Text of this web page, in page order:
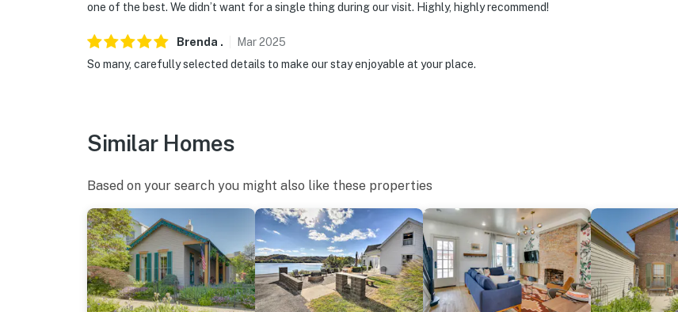
- Walking distance downtown (designated as a National Historic Landmark): shops, cafes,
restaurants, bars & grills, coffee houses, wineries & breweries, riverwalk
- 1 mile to Heritage Trail & Madison Riverfront Dog Park
- 0.6 miles to Ohio River boating access
- 1 mile to Lumber Mill Antique Mall
- 27 miles to Belterra Casino Resort
- 61 miles to Louisville Int'l Airport & 69 miles to Cincinnati/Northern Kentucky Int'l Airport
-- REST EASY WITH US --
one of the best. We didn’t want for a single thing during our visit. Highly, highly recommend!
Brenda . Mar2025
So many, carefully selected details to make our stay enjoyable at your place.
Similar Homes
Based on your search you might also like these properties